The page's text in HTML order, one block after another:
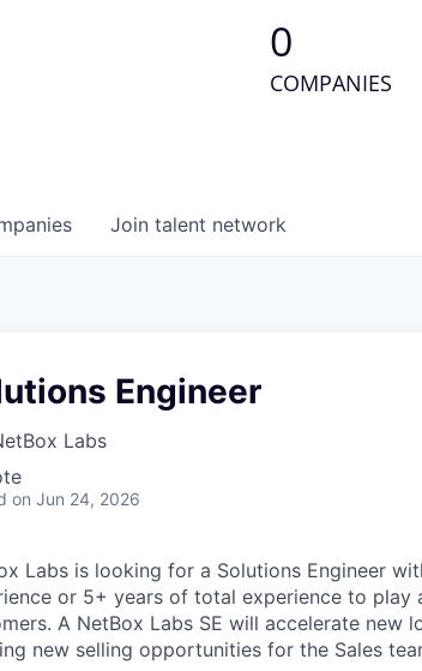
0
COMPANIES
Join talent network
Engineer
Labs
on Jun 24, 2026
Labs is looking for a Solutions Engineer
or 5+ years of total experience to
A NetBox Labs SE will accelerate new
new selling opportunities for the Sales